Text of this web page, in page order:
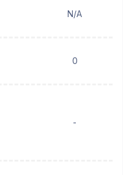
N/A
0
-